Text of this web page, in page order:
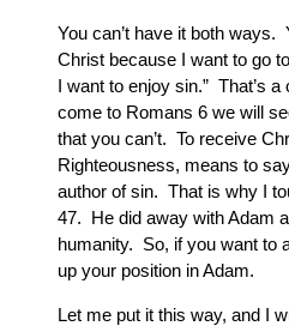
You can’t have it both ways.
Christ because I want to go
I want to enjoy sin.” That’s
come to Romans 6 we will
that you can’t. To receive
Righteousness, means to
author of sin. That is why I
47. He did away with Adam
humanity. So, if you want to
up your position in Adam.
Let me put it this way, and I